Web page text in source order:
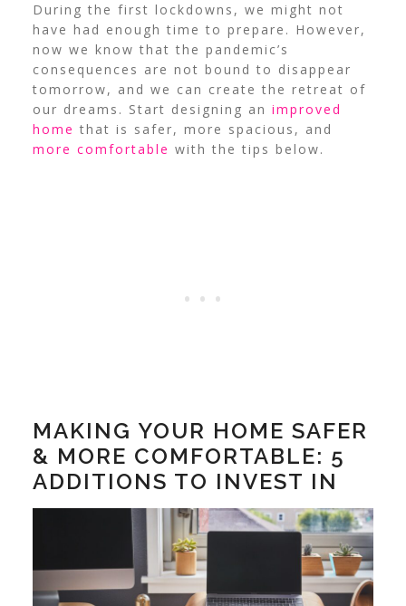
During the first lockdowns, we might not
have had enough time to prepare. However,
now we know that the pandemic’s
consequences are not bound to disappear
tomorrow, and we can create the retreat of
our dreams. Start designing an improved
home that is safer, more spacious, and
more comfortable with the tips below.
MAKING YOUR HOME SAFER
& MORE COMFORTABLE: 5
ADDITIONS TO INVEST IN